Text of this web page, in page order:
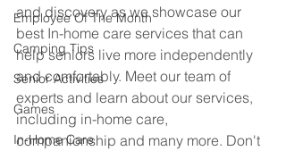
Employee Of The Month
Camping Tips
Senior Activities
Games
In-Home Care
and discovery as we showcase our
best In-home care services that can
help seniors live more independently
and comfortably. Meet our team of
experts and learn about our services,
including in-home care,
companionship and many more. Don't